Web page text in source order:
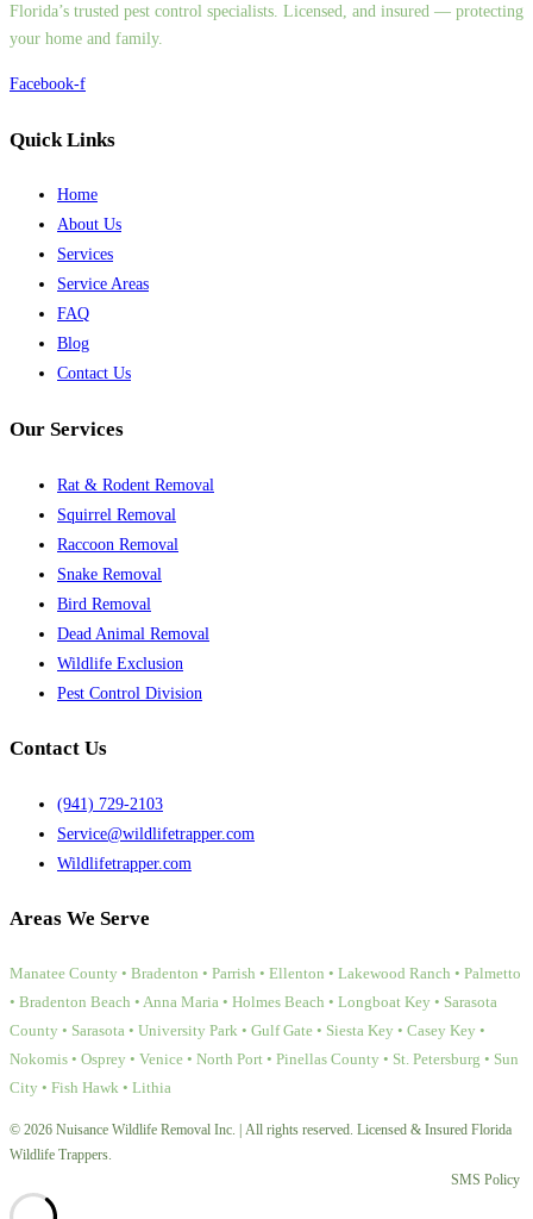
Florida’s trusted pest control specialists. Licensed, and insured — protecting
your home and family.
Facebook-f
Quick Links
Home
About Us
Services
Service Areas
FAQ
Blog
Contact Us
Our Services
Rat & Rodent Removal
Squirrel Removal
Raccoon Removal
Snake Removal
Bird Removal
Dead Animal Removal
Wildlife Exclusion
Pest Control Division
Contact Us
(941) 729-2103
Service@wildlifetrapper.com
Wildlifetrapper.com
Areas We Serve
Manatee County • Bradenton • Parrish • Ellenton • Lakewood Ranch • Palmetto
• Bradenton Beach • Anna Maria • Holmes Beach • Longboat Key • Sarasota
County • Sarasota • University Park • Gulf Gate • Siesta Key • Casey Key •
Nokomis • Osprey • Venice • North Port • Pinellas County • St. Petersburg • Sun
City • Fish Hawk • Lithia
© 2026 Nuisance Wildlife Removal Inc. | All rights reserved. Licensed & Insured Florida
Wildlife Trappers.
SMS Policy